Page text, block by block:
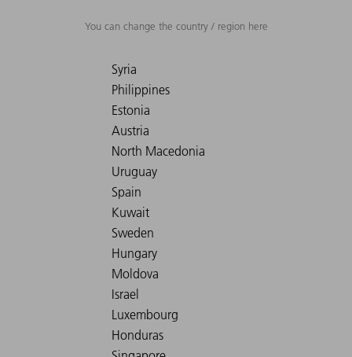
You can change the country / region here